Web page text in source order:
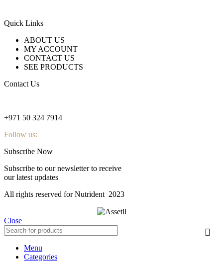
Quick Links
ABOUT US
MY ACCOUNT
CONTACT US
SEE PRODUCTS
Contact Us
+971 50 324 7914
Follow us:
Subscribe Now
Subscribe to our newsletter to receive
our latest updates
All rights reserved for Nutrident 2023
Close
Menu
Categories